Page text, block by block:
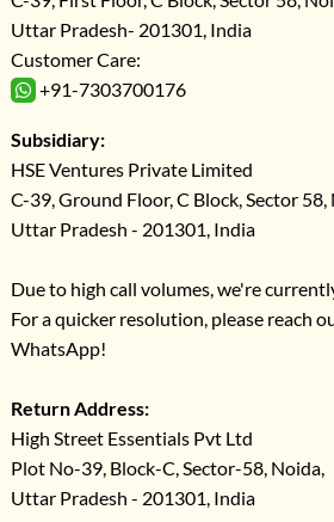
Uttar Pradesh- 201301, India
Customer Care:
+91-7303700176
Subsidiary:
HSE Ventures Private Limited
C-39, Ground Floor, C Block, Sector 58,
Uttar Pradesh - 201301, India
Due to high call volumes, we're
For a quicker resolution, please reach
WhatsApp!
Return Address:
High Street Essentials Pvt Ltd
Plot No-39, Block-C, Sector-58, Noida,
Uttar Pradesh - 201301, India